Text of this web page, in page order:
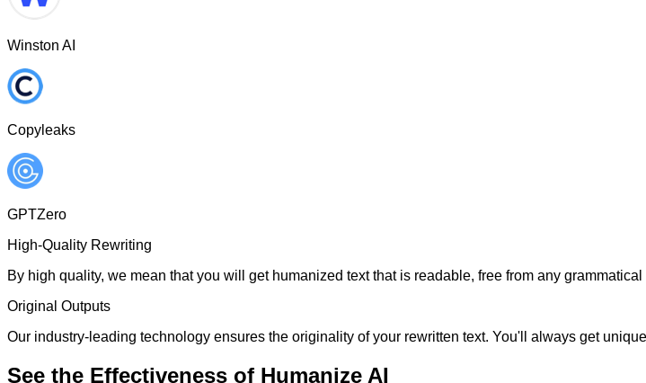
Winston AI
Copyleaks
GPTZero
High-Quality Rewriting
By high quality, we mean that you will get humanized text that is readable, free from any
Original Outputs
Our industry-leading technology ensures the originality of your rewritten text. You'll always get
See the Effectiveness of Humanize AI